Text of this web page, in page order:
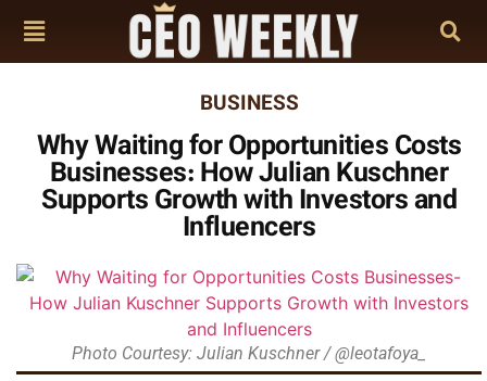
BUSINESS
Why Waiting for Opportunities Costs
Businesses: How Julian Kuschner
Supports Growth with Investors and
Influencers
Photo Courtesy: Julian Kuschner / @leotafoya_